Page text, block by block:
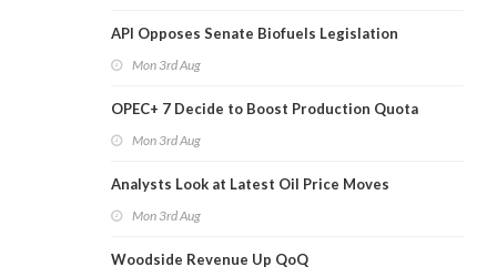
API Opposes Senate Biofuels Legislation
Mon 3rd Aug
OPEC+ 7 Decide to Boost Production Quota
Mon 3rd Aug
Analysts Look at Latest Oil Price Moves
Mon 3rd Aug
Woodside Revenue Up QoQ